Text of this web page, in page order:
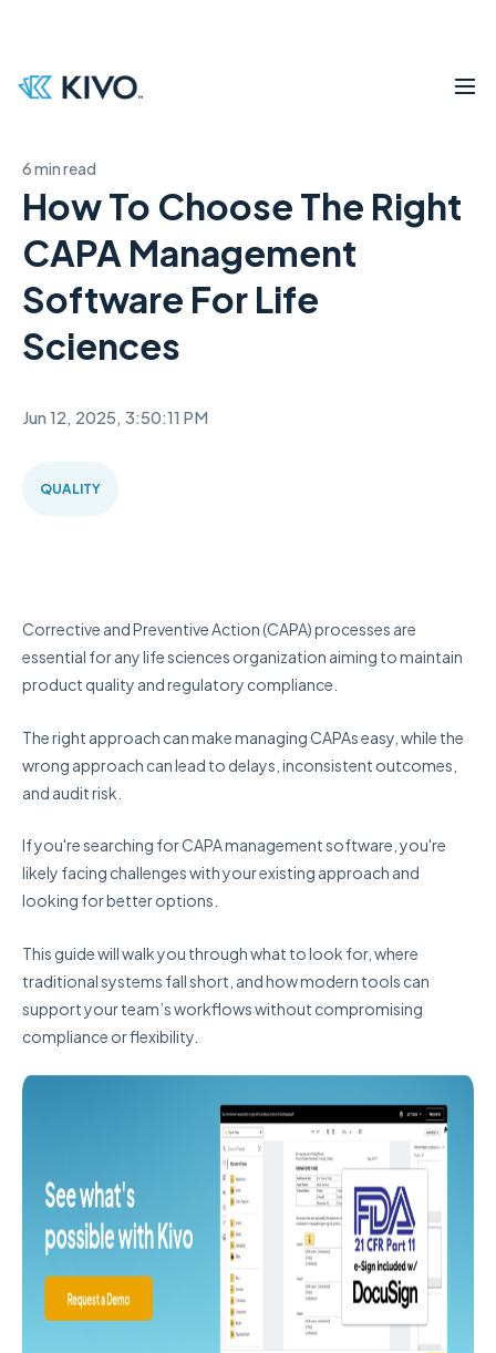
6 min read
How To Choose The Right
CAPA Management
Software For Life
Sciences
Jun 12, 2025, 3:50:11 PM
QUALITY
Corrective and Preventive Action (CAPA) processes are
essential for any life sciences organization aiming to maintain
product quality and regulatory compliance.
The right approach can make managing CAPAs easy, while the
wrong approach can lead to delays, inconsistent outcomes,
and audit risk.
If you're searching for CAPA management software, you're
likely facing challenges with your existing approach and
looking for better options.
This guide will walk you through what to look for, where
traditional systems fall short, and how modern tools can
support your team’s workflows without compromising
compliance or flexibility.